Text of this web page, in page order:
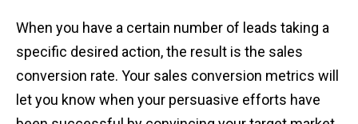
When you have a certain number of leads taking a
specific desired action, the result is the sales
conversion rate. Your sales conversion metrics will
let you know when your persuasive efforts have